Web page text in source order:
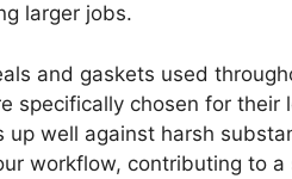
larger jobs.
and gaskets used
specifically chosen for their
up well against harsh
workflow, contributing to